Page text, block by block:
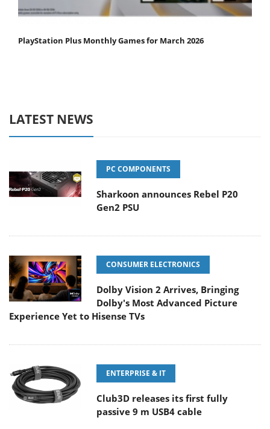
PlayStation Plus Monthly Games for March 2026
LATEST NEWS
PC COMPONENTS
Sharkoon announces Rebel P20
Gen2 PSU
CONSUMER ELECTRONICS
Dolby Vision 2 Arrives, Bringing
Dolby's Most Advanced Picture
Experience Yet to Hisense TVs
ENTERPRISE & IT
Club3D releases its first fully
passive 9 m USB4 cable